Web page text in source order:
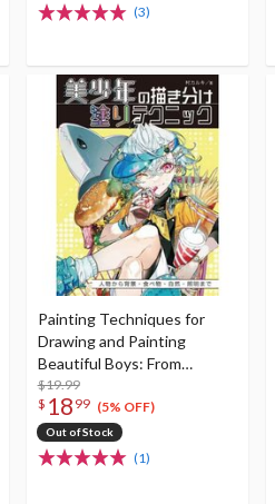
(3)
Painting Techniques for
Drawing and Painting
Beautiful Boys: From
Characters to
Scenery/Food/Nature/Lighti
ng
$19.99
$ 18 99 (5% OFF)
Out of Stock
(1)